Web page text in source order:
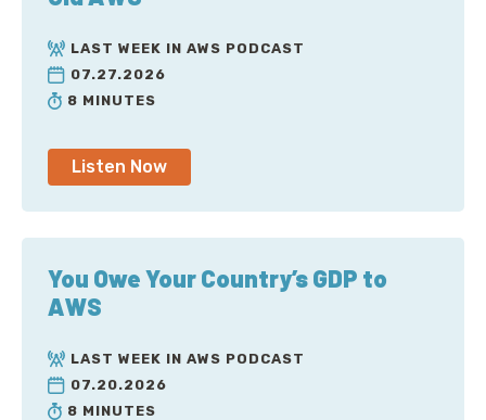
LAST WEEK IN AWS PODCAST
07.27.2026
8 MINUTES
Listen Now
You Owe Your Country’s GDP to
AWS
LAST WEEK IN AWS PODCAST
07.20.2026
8 MINUTES